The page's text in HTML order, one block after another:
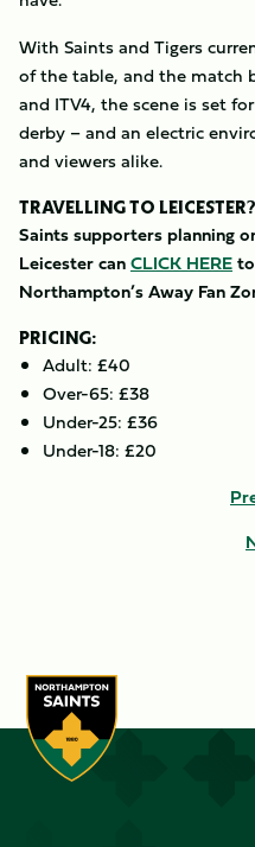
With Saints and Tigers
of the table, and the match
and ITV4, the scene is set
derby – and an electric
and viewers alike.
TRAVELLING TO LEICESTER?
Saints supporters planning
Leicester canCLICK HERE
Northampton’s Away Fan
PRICING:
Adult: £40
Over-65: £38
Under-25: £36
Under-18: £20